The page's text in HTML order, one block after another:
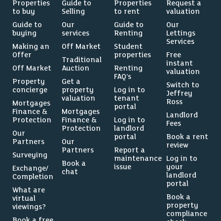
Properties
to buy
Guide to
buying
Making an
Offer
Off Market
Property
concierge
Mortgages
Finance &
Protection
Our
Partners
Surveying
Exchange/
Completion
What are
virtual
viewings?
Guide to
Selling
Our
services
Off Market
Traditional
Auction
Get a
property
valuation
Mortgages
Finance &
Protection
Our
Partners
Book a
chat
Properties
to rent
Guide to
Renting
Student
properties
Renting
FAQ’s
Log in to
tenant
portal
Log in to
landlord
portal
Report a
maintenance
issue
Request a
valuation
Our
Lettings
Services
Free
instant
valuation
Switch to
Jeffrey
Ross
Landlord
Fees
Book a rent
review
Log in to
your
landlord
portal
Book a
property
compliance